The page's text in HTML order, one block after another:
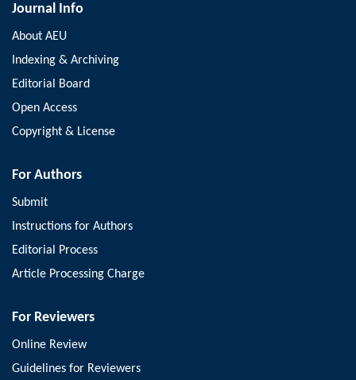
Journal Info
About AEU
Indexing & Archiving
Editorial Board
Open Access
Copyright & License
For Authors
Submit
Instructions for Authors
Editorial Process
Article Processing Charge
For Reviewers
Online Review
Guidelines for Reviewers